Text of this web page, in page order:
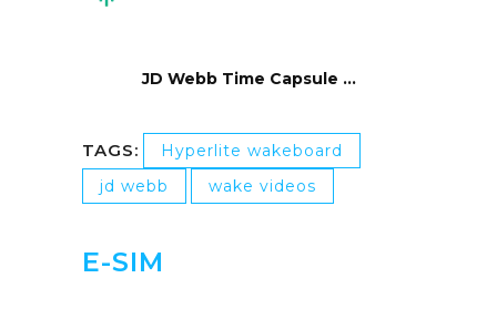
JD Webb Time Capsule …
TAGS:
Hyperlite wakeboard
jd webb
wake videos
E-SIM